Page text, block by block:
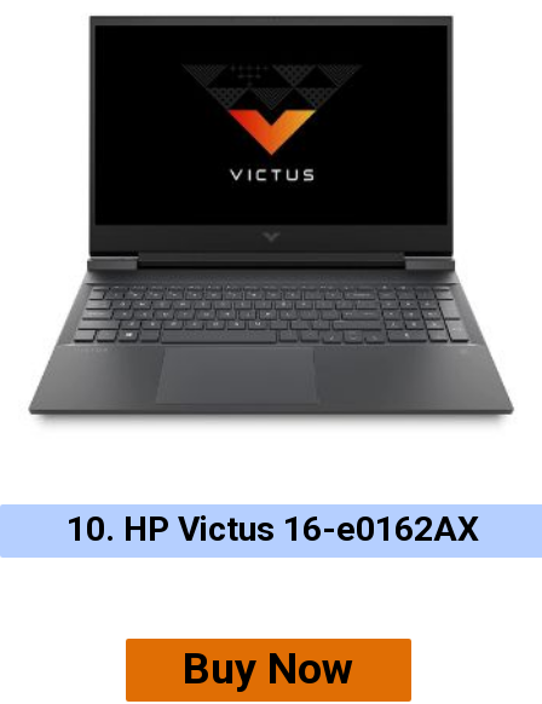
Buy Now
10. HP Victus 16-e0162AX